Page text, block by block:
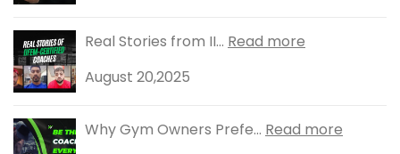
Real Stories from II... Read more
August 20,2025
Why Gym Owners Prefe... Read more